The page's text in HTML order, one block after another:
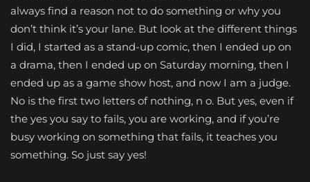
always find a reason not to do something or why you
don’t think it’s your lane. But look at the different things
I did, I started as a stand-up comic, then I ended up on
a drama, then I ended up on Saturday morning, then I
ended up as a game show host, and now I am a judge.
No is the first two letters of nothing, n o. But yes, even if
the yes you say to fails, you are working, and if you’re
busy working on something that fails, it teaches you
something. So just say yes!